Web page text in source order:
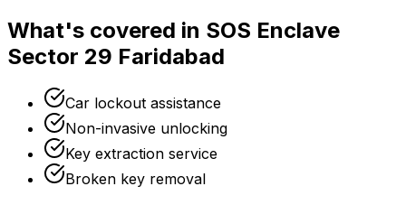
What's covered in SOS Enclave
Sector 29 Faridabad
Car lockout assistance
Non-invasive unlocking
Key extraction service
Broken key removal